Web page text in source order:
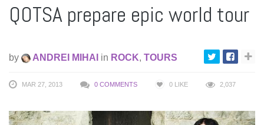
QOTSA prepare epic world tour
by ANDREI MIHAI in ROCK, TOURS
MAR 27, 2013 0 COMMENTS 0 LIKE 2,037